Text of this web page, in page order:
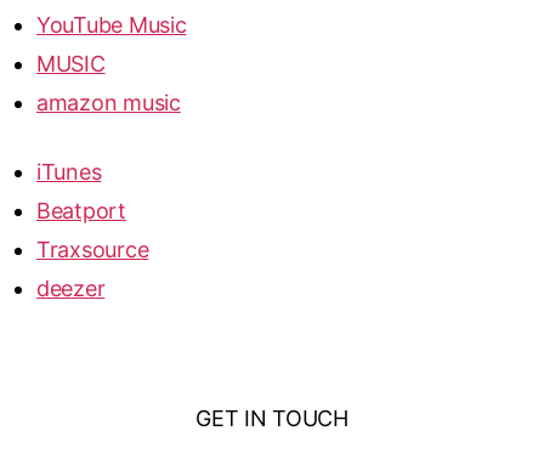
YouTube Music
MUSIC
amazon music
iTunes
Beatport
Traxsource
deezer
GET IN TOUCH